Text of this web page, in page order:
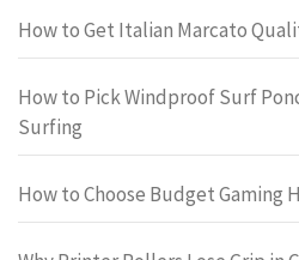
How to Get Italian Marcato
How to Pick Windproof Surf
Surfing
How to Choose Budget Gaming